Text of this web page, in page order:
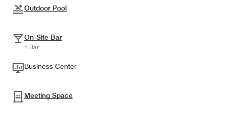
Outdoor Pool
On-Site Bar
1 Bar
Business Center
Meeting Space